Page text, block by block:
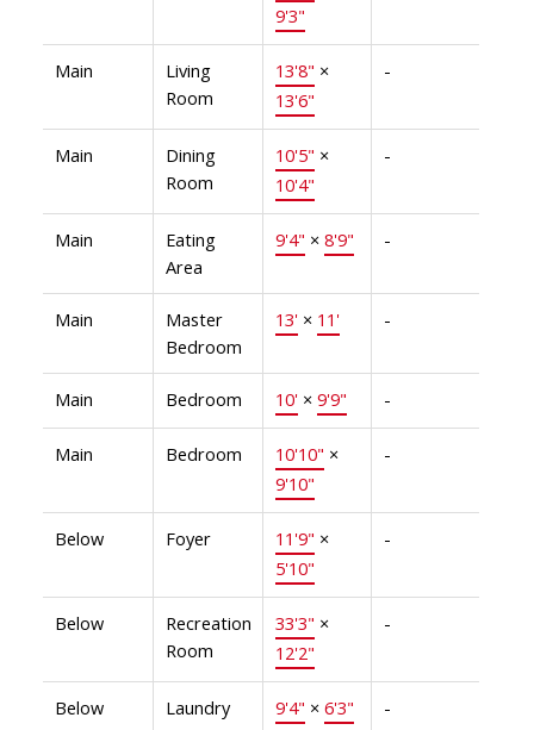
9'3"
Main
Living
Room
13'8" ×
13'6"
-
Main
Dining
Room
10'5" ×
10'4"
-
Main
Eating
Area
9'4" × 8'9" -
Main
Master
Bedroom
13'× 11' -
Main Bedroom 10'× 9'9" -
Main Bedroom 10'10" ×
9'10"
-
Below Foyer 11'9" ×
5'10"
-
Below
Recreation
Room
33'3" ×
12'2"
-
Below Laundry 9'4" × 6'3" -